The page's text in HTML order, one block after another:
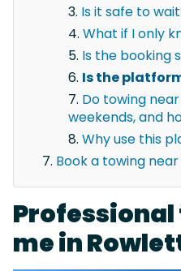
Is it safe to
What if I only
Is the booking
Is the
Do towing
weekends, and
Why use this
Book a towing
me in